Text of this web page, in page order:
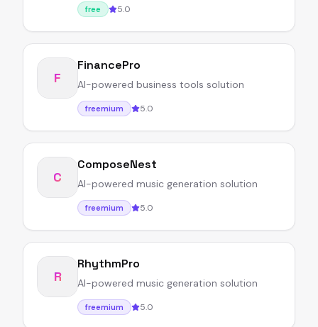
free 5.0
F
FinancePro
AI-powered business tools solution
freemium 5.0
C
ComposeNest
AI-powered music generation solution
freemium 5.0
R
RhythmPro
AI-powered music generation solution
freemium 5.0